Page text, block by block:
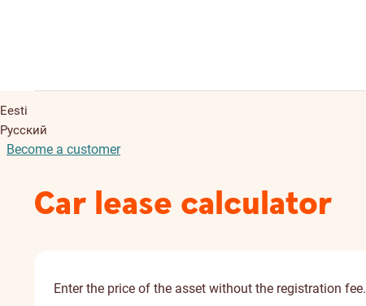
Eesti
Русский
Become a customer
Car lease calculator
Enter the price of the asset without the registration fee.